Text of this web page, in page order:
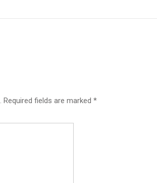
Required fields are marked *